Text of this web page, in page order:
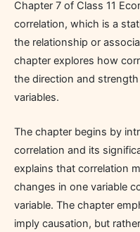
Chapter 7 of Class 11
correlation, which is a
the relationship or
chapter explores how
the direction and
variables.
The chapter begins by
correlation and its
explains that correlation
changes in one variable
variable. The chapter
imply causation, but